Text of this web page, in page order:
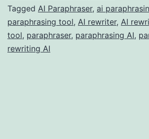
Tagged AI Paraphraser, ai
paraphrasing tool, AI rewriter, AI
tool, paraphraser, paraphrasing AI,
rewriting AI